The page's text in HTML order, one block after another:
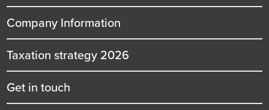
Company Information
Taxation strategy 2026
Get in touch